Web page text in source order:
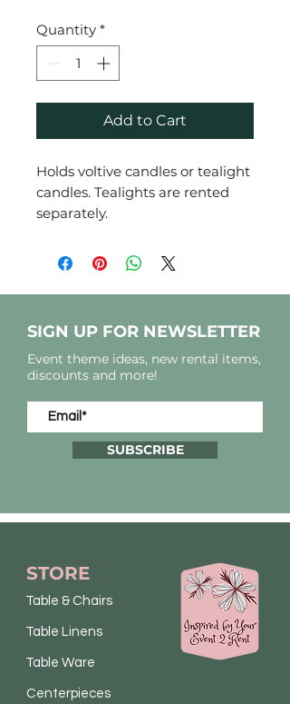
Quantity *
Add to Cart
Holds voltive candles or tealight
candles. Tealights are rented
separately.
SIGN UP FOR NEWSLETTER
Event theme ideas, new rental items,
discounts and more!
SUBSCRIBE
STORE
Table & Chairs
Table Linens
Table Ware
Centerpieces